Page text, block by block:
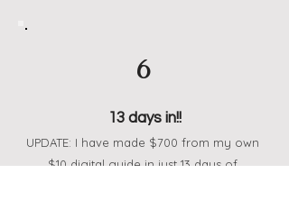
6
13 days in!!
UPDATE: I have made $700 from my own
$10 digital guide in just 13 days of